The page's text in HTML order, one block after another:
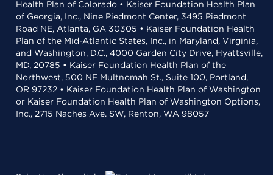
Health Plan of Colorado • Kaiser Foundation Health Plan
of Georgia, Inc., Nine Piedmont Center, 3495 Piedmont
Road NE, Atlanta, GA 30305 • Kaiser Foundation Health
Plan of the Mid-Atlantic States, Inc., in Maryland, Virginia,
and Washington, D.C., 4000 Garden City Drive, Hyattsville,
MD, 20785 • Kaiser Foundation Health Plan of the
Northwest, 500 NE Multnomah St., Suite 100, Portland,
OR 97232 • Kaiser Foundation Health Plan of Washington
or Kaiser Foundation Health Plan of Washington Options,
Inc., 2715 Naches Ave. SW, Renton, WA 98057